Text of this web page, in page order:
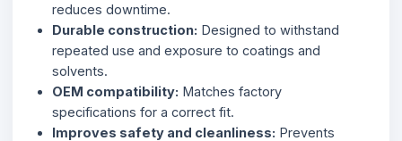
reduces downtime.
Durable construction: Designed to withstand
repeated use and exposure to coatings and
solvents.
OEM compatibility: Matches factory
specifications for a correct fit.
Improves safety and cleanliness: Prevents